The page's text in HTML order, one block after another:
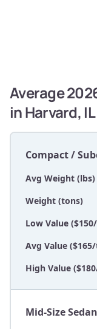
Average
in Harvard, IL
Compact /
Avg Weight (lbs)
Weight (tons)
Low Value
Avg Value
High Value
Mid-Size Sedan